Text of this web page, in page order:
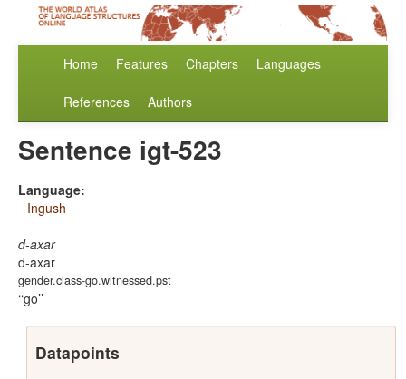
Home Features Chapters Languages
References Authors
Sentence igt-523
Language:
Ingush
d-axar
d-axar
gender.class-go.witnessed.pst
‘go’
Datapoints